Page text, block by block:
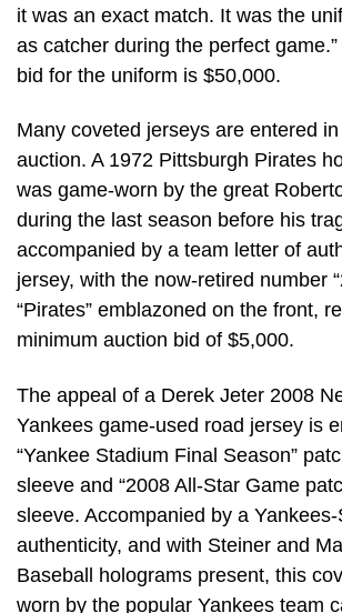
it was an exact match. It was the
as catcher during the perfect
bid for the uniform is $50,000.
Many coveted jerseys are entered
auction. A 1972 Pittsburgh Pirates
was game-worn by the great
during the last season before his
accompanied by a team letter of
jersey, with the now-retired number
“Pirates” emblazoned on the front,
minimum auction bid of $5,000.
The appeal of a Derek Jeter 2008
Yankees game-used road jersey is
“Yankee Stadium Final Season”
sleeve and “2008 All-Star Game
sleeve. Accompanied by a
authenticity, and with Steiner and
Baseball holograms present, this
worn by the popular Yankees team